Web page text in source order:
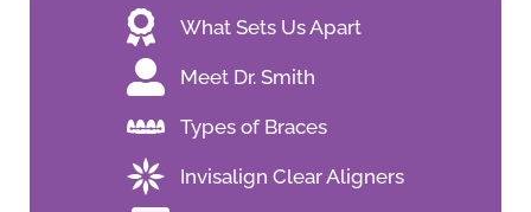
What Sets Us Apart
Meet Dr. Smith
Types of Braces
Invisalign Clear Aligners